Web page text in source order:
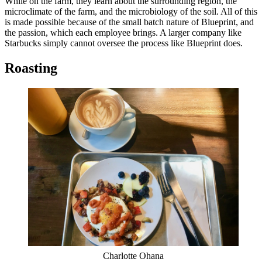
microclimate of the farm, and the microbiology of the soil. All of this
is made possible because of the small batch nature of Blueprint, and
the passion, which each employee brings. A larger company like
Starbucks simply cannot oversee the process like Blueprint does.
Roasting
Charlotte Ohana